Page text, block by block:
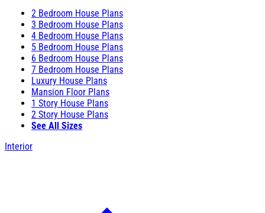
2 Bedroom House Plans
3 Bedroom House Plans
4 Bedroom House Plans
5 Bedroom House Plans
6 Bedroom House Plans
7 Bedroom House Plans
Luxury House Plans
Mansion Floor Plans
1 Story House Plans
2 Story House Plans
See All Sizes
Interior